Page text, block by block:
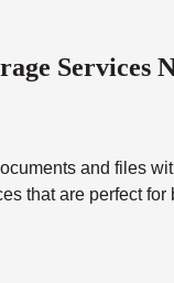
Services
and files
that are perfect